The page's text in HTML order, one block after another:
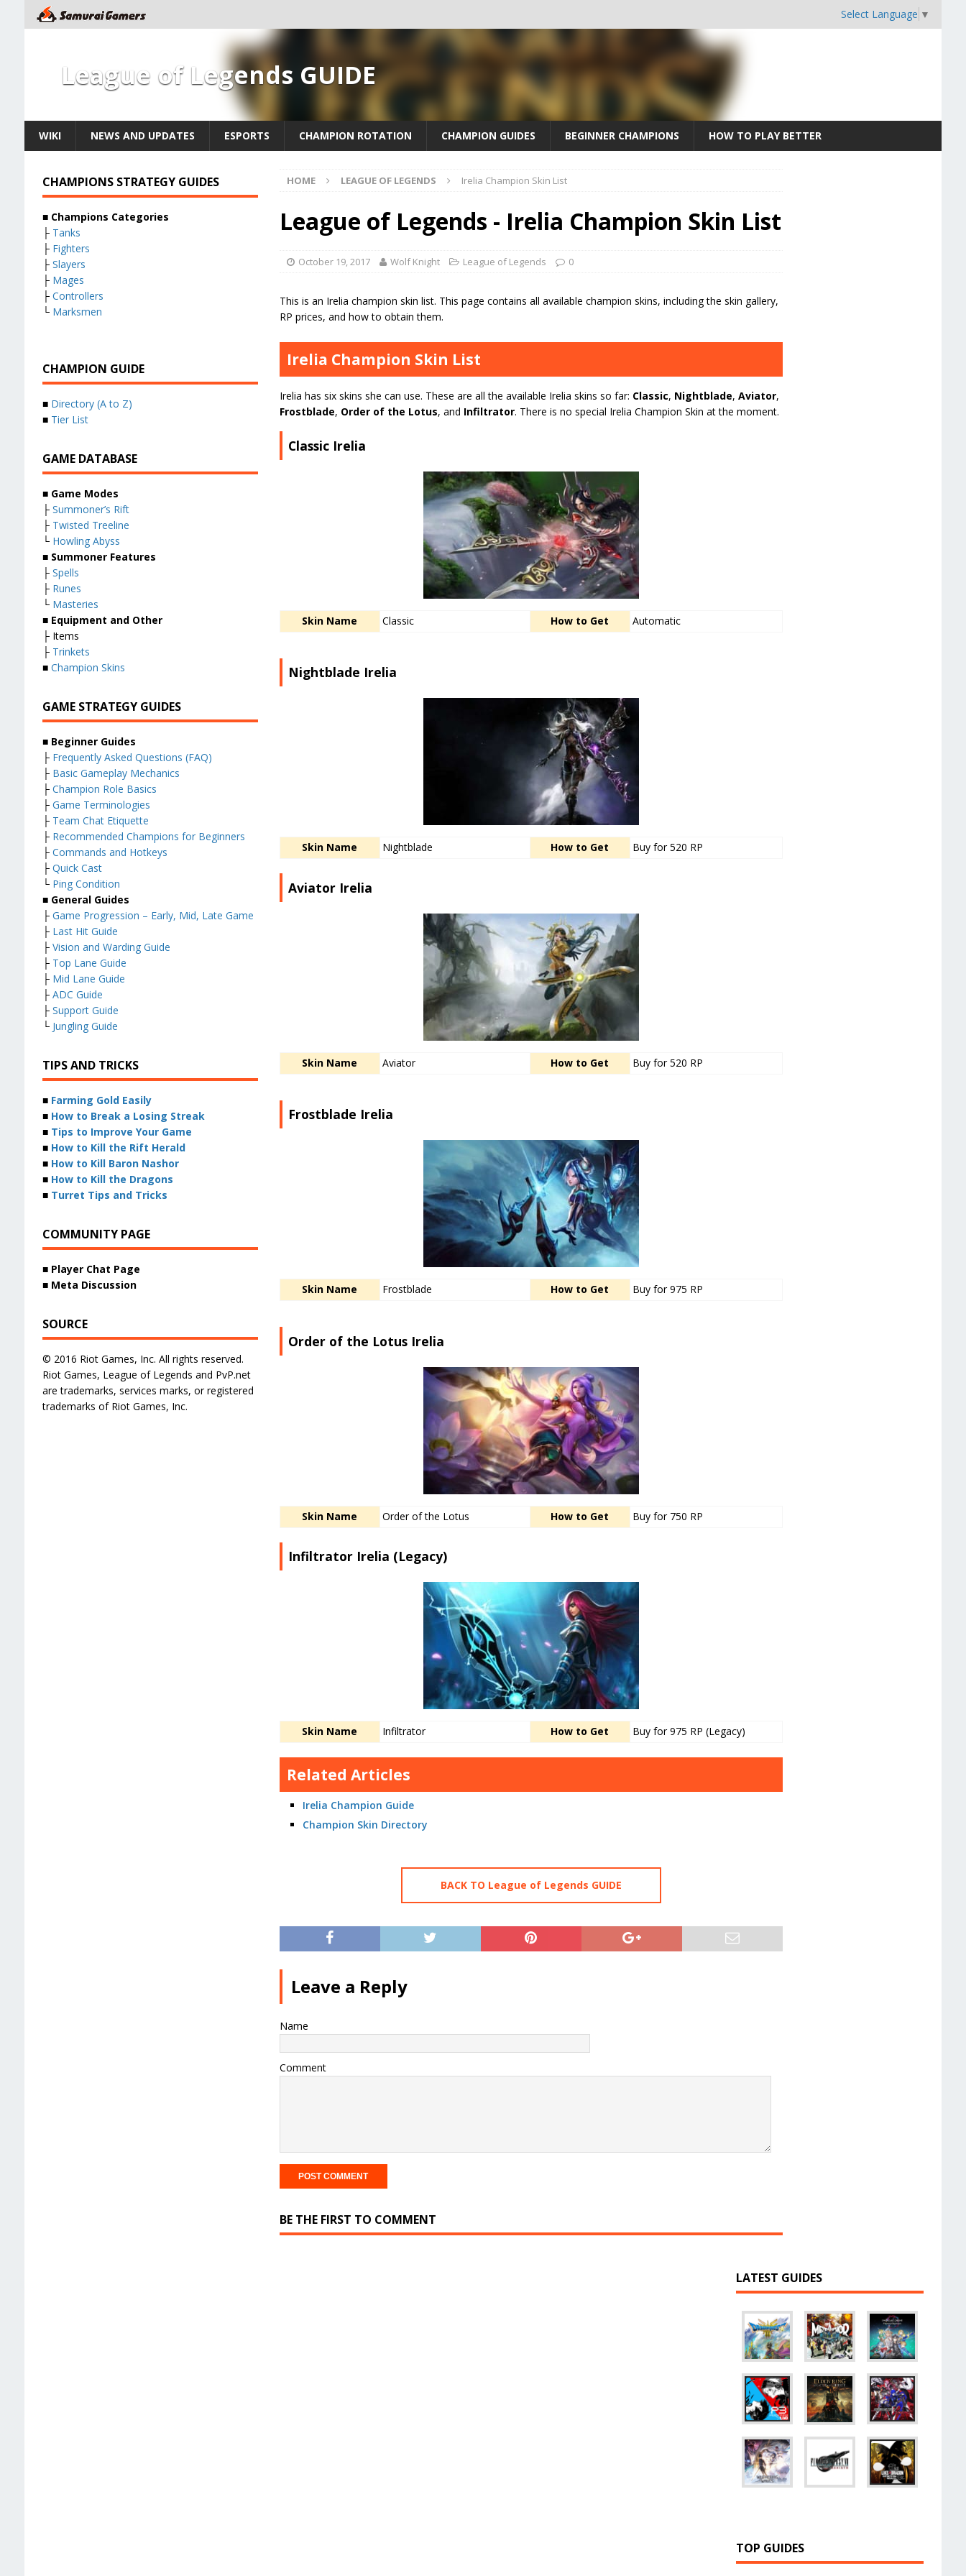
Select Language ▼
League of Legends GUIDE
WIKI NEWS AND UPDATES ESPORTS CHAMPION ROTATION CHAMPION GUIDES BEGINNER CHAMPIONS HOW TO PLAY BETTER
HOME LEAGUE OF LEGENDS Irelia Champion Skin List
League of Legends - Irelia Champion Skin List
October 19, 2017 Wolf Knight League of Legends 0
This is an Irelia champion skin list. This page contains all available champion skins, including the skin gallery,
RP prices, and how to obtain them.
Irelia Champion Skin List
Irelia has six skins she can use. These are all the available Irelia skins so far: Classic, Nightblade, Aviator,
Frostblade, Order of the Lotus, and Infiltrator. There is no special Irelia Champion Skin at the moment.
Classic Irelia
Skin Name Classic How to Get Automatic
Nightblade Irelia
Skin Name Nightblade How to Get Buy for 520 RP
Aviator Irelia
Skin Name Aviator How to Get Buy for 520 RP
Frostblade Irelia
Skin Name Frostblade How to Get Buy for 975 RP
Order of the Lotus Irelia
Skin Name Order of the Lotus How to Get Buy for 750 RP
Infiltrator Irelia (Legacy)
Skin Name Infiltrator How to Get Buy for 975 RP (Legacy)
Related Articles
Irelia Champion Guide
Champion Skin Directory
BACK TO League of Legends GUIDE
Leave a Reply
Name
Comment
BE THE FIRST TO COMMENT
CHAMPIONS STRATEGY GUIDES
■ Champions Categories
├ Tanks
├ Fighters
├ Slayers
├ Mages
├ Controllers
└ Marksmen
CHAMPION GUIDE
■ Directory (A to Z)
■ Tier List
GAME DATABASE
■ Game Modes
├ Summoner’s Rift
├ Twisted Treeline
└ Howling Abyss
■ Summoner Features
├ Spells
├ Runes
└ Masteries
■ Equipment and Other
├ Items
├ Trinkets
■ Champion Skins
GAME STRATEGY GUIDES
■ Beginner Guides
├ Frequently Asked Questions (FAQ)
├ Basic Gameplay Mechanics
├ Champion Role Basics
├ Game Terminologies
├ Team Chat Etiquette
├ Recommended Champions for Beginners
├ Commands and Hotkeys
├ Quick Cast
└ Ping Condition
■ General Guides
├ Game Progression – Early, Mid, Late Game
├ Last Hit Guide
├ Vision and Warding Guide
├ Top Lane Guide
├ Mid Lane Guide
├ ADC Guide
├ Support Guide
└ Jungling Guide
TIPS AND TRICKS
■ Farming Gold Easily
■ How to Break a Losing Streak
■ Tips to Improve Your Game
■ How to Kill the Rift Herald
■ How to Kill Baron Nashor
■ How to Kill the Dragons
■ Turret Tips and Tricks
COMMUNITY PAGE
■ Player Chat Page
■ Meta Discussion
SOURCE
© 2016 Riot Games, Inc. All rights reserved.
Riot Games, League of Legends and PvP.net
are trademarks, services marks, or registered
trademarks of Riot Games, Inc.
LATEST GUIDES
TOP GUIDES